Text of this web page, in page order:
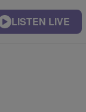
LISTEN LIVE